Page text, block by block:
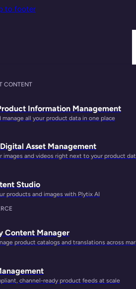
to footer
CONTENT
Information Management
manage all your product data in one place
Asset Management
images and videos right next to your product
Studio
products and images with Plytix AI
Content Manager
product catalogs and translations across
channel-ready product feeds at scale
and drop